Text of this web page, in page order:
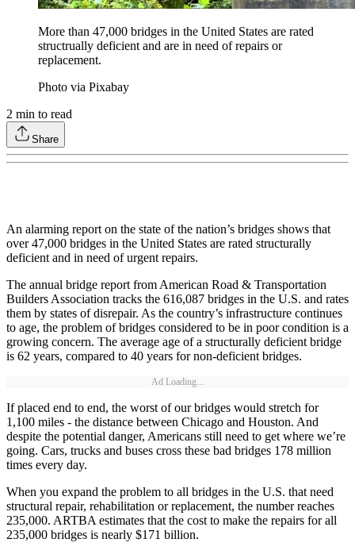
More than 47,000 bridges in the United States are rated
structrually deficient and are in need of repairs or
replacement.
Photo via Pixabay
2 min to read
Share
An alarming report on the state of the nation’s bridges shows that
over 47,000 bridges in the United States are rated structurally
deficient and in need of urgent repairs.
The annual bridge report from American Road & Transportation
Builders Association tracks the 616,087 bridges in the U.S. and rates
them by states of disrepair. As the country’s infrastructure continues
to age, the problem of bridges considered to be in poor condition is a
growing concern. The average age of a structurally deficient bridge
is 62 years, compared to 40 years for non-deficient bridges.
Ad Loading...
If placed end to end, the worst of our bridges would stretch for
1,100 miles - the distance between Chicago and Houston. And
despite the potential danger, Americans still need to get where we’re
going. Cars, trucks and buses cross these bad bridges 178 million
times every day.
When you expand the problem to all bridges in the U.S. that need
structural repair, rehabilitation or replacement, the number reaches
235,000. ARTBA estimates that the cost to make the repairs for all
235,000 bridges is nearly $171 billion.